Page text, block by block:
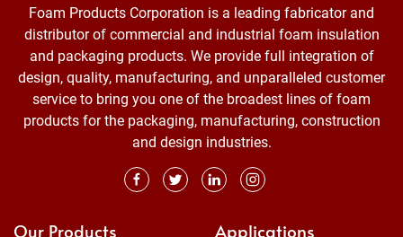
Foam Products Corporation is a leading fabricator and
distributor of commercial and industrial foam insulation
and packaging products. We provide full integration of
design, quality, manufacturing, and unparalleled customer
service to bring you one of the broadest lines of foam
products for the packaging, manufacturing, construction
and design industries.
Our Products Applications